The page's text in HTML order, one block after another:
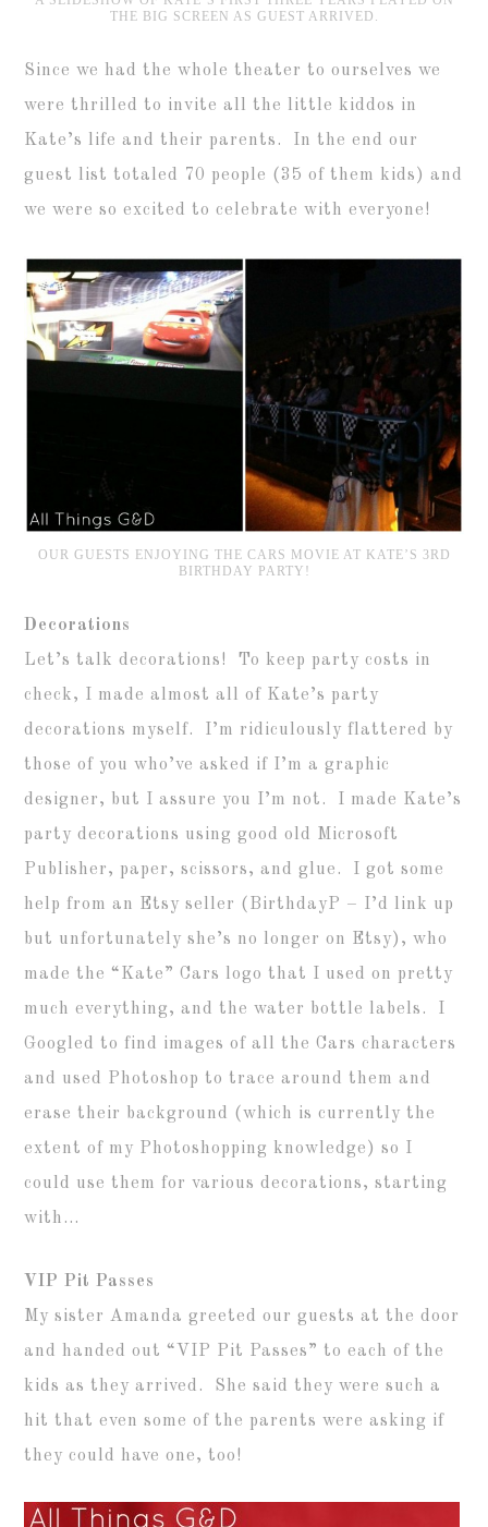
THE BIG SCREEN AS GUEST ARRIVED.
Since we had the whole theater to ourselves we
were thrilled to invite all the little kiddos in
Kate’s life and their parents. In the end our
guest list totaled 70 people (35 of them kids) and
we were so excited to celebrate with everyone!
OUR GUESTS ENJOYING THE CARS MOVIE AT KATE’S 3RD
BIRTHDAY PARTY!
Decorations
Let’s talk decorations! To keep party costs in
check, I made almost all of Kate’s party
decorations myself. I’m ridiculously flattered by
those of you who’ve asked if I’m a graphic
designer, but I assure you I’m not. I made Kate’s
party decorations using good old Microsoft
Publisher, paper, scissors, and glue. I got some
help from an Etsy seller (BirthdayP – I’d link up
but unfortunately she’s no longer on Etsy), who
made the “Kate” Cars logo that I used on pretty
much everything, and the water bottle labels. I
Googled to find images of all the Cars characters
and used Photoshop to trace around them and
erase their background (which is currently the
extent of my Photoshopping knowledge) so I
could use them for various decorations, starting
with…
VIP Pit Passes
My sister Amanda greeted our guests at the door
and handed out “VIP Pit Passes” to each of the
kids as they arrived. She said they were such a
hit that even some of the parents were asking if
they could have one, too!